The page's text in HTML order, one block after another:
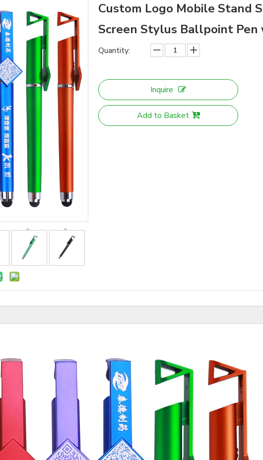
Custom Logo Mobile Stand
Screen Stylus Ballpoint
Quantity:
Inquire
Add to Basket